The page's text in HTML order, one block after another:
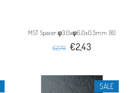
MST Spacer φ3.0xφ6.0x0.5mm (8)
€2,70 €2,43
SALE